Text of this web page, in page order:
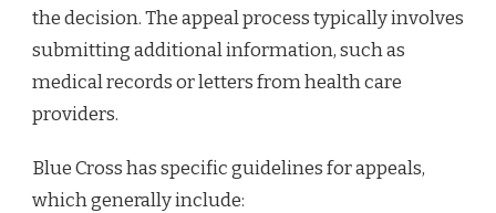
the decision. The appeal process typically involves
submitting additional information, such as
medical records or letters from health care
providers.
Blue Cross has specific guidelines for appeals,
which generally include: